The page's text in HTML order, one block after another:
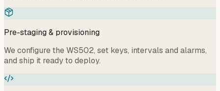
Pre-staging & provisioning
We configure the WS502, set keys, intervals and alarms,
and ship it ready to deploy.